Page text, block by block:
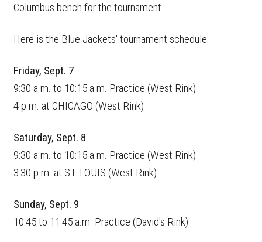
Columbus bench for the tournament.
Here is the Blue Jackets' tournament schedule:
Friday, Sept. 7
9:30 a.m. to 10:15 a.m. Practice (West Rink)
4 p.m. at CHICAGO (West Rink)
Saturday, Sept. 8
9:30 a.m. to 10:15 a.m. Practice (West Rink)
3:30 p.m. at ST. LOUIS (West Rink)
Sunday, Sept. 9
10:45 to 11:45 a.m. Practice (David's Rink)